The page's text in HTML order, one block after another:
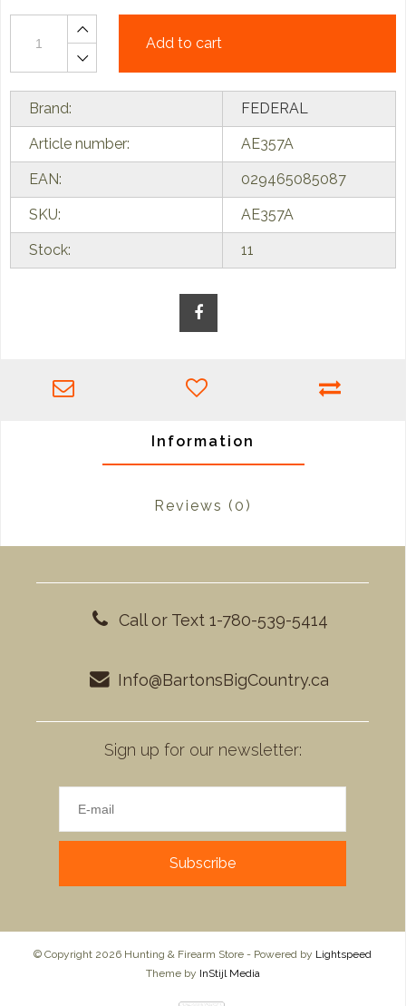
Add to cart
Brand: FEDERAL
Article number: AE357A
EAN: 029465085087
SKU: AE357A
Stock: 11
Information
Reviews (0)
Call or Text 1-780-539-5414
Info@BartonsBigCountry.ca
Sign up for our newsletter:
Subscribe
© Copyright 2026 Hunting & Firearm Store - Powered by Lightspeed
Theme by InStijl Media